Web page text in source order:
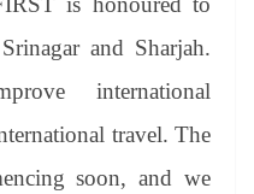
and Sharjah.
international
travel. The
soon, and we